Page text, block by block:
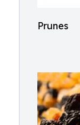
Prunes